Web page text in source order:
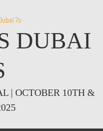
DUBAI
| OCTOBER 10TH &